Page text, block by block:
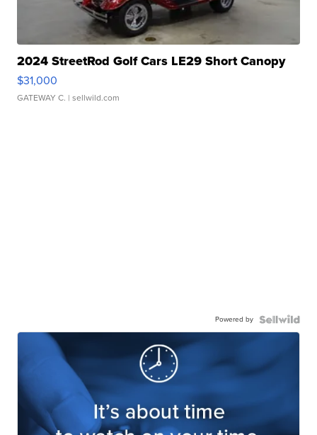
2024 StreetRod Golf Cars LE29 Short Canopy
$31,000
GATEWAY C. | sellwild.com
Powered by